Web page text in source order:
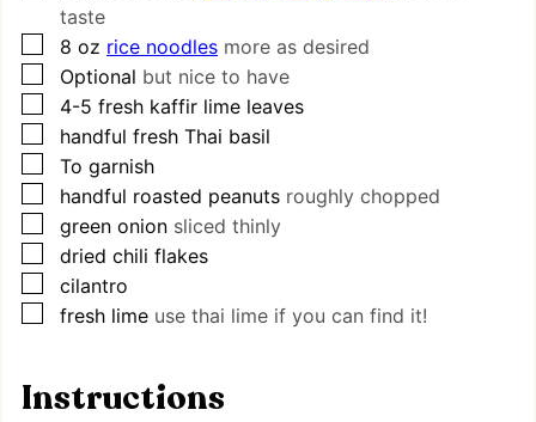
taste
▢
8 oz rice noodles more as desired
▢
Optional but nice to have
▢
4-5 fresh kaffir lime leaves
▢
handful fresh Thai basil
▢
To garnish
▢
handful roasted peanuts roughly chopped
▢
green onion sliced thinly
▢
dried chili flakes
▢
cilantro
▢
fresh lime use thai lime if you can find it!
Instructions